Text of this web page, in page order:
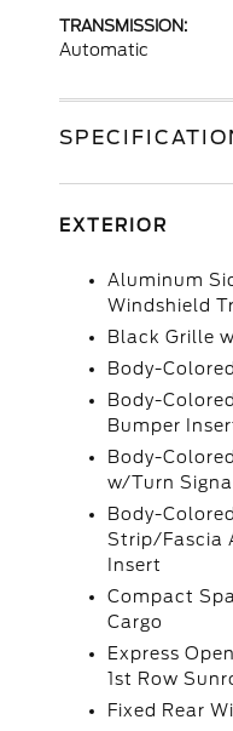
TRANSMISSION:
Automatic
EXTERIOR
Aluminum
Windshield
Black Grille
Body-
Body-
Bumper
Body-
w/Turn
Body-
Strip/Fascia
Insert
Compact
Cargo
Express
1st Row
Fixed Rear